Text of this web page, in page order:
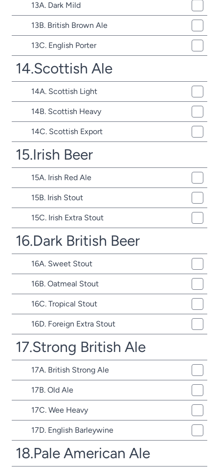
13A. Dark Mild
13B. British Brown Ale
13C. English Porter
14.Scottish Ale
14A. Scottish Light
14B. Scottish Heavy
14C. Scottish Export
15.Irish Beer
15A. Irish Red Ale
15B. Irish Stout
15C. Irish Extra Stout
16.Dark British Beer
16A. Sweet Stout
16B. Oatmeal Stout
16C. Tropical Stout
16D. Foreign Extra Stout
17.Strong British Ale
17A. British Strong Ale
17B. Old Ale
17C. Wee Heavy
17D. English Barleywine
18.Pale American Ale